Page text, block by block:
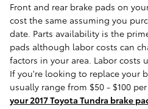
Front and rear brake pads on
cost the same assuming you
date. Parts availability is the
pads although labor costs can
factors in your area. Labor costs
If you're looking to replace your
usually range from $50 - $100
your 2017 Toyota Tundra brake